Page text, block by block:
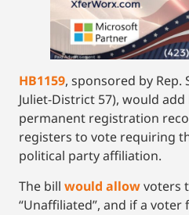
HB1159, sponsored by Rep.
Juliet-District 57), would
permanent registration
registers to vote requiring
political party affiliation.
The bill would allowvoters
“Unaffiliated”, and if a